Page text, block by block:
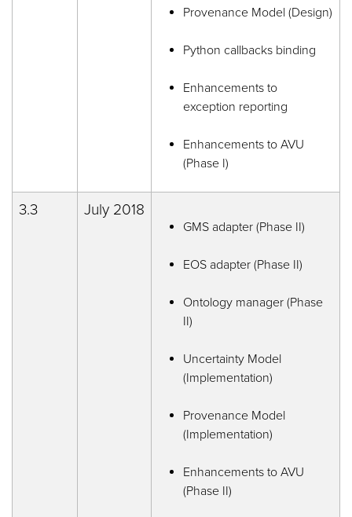
Provenance Model (Design)
Python callbacks binding
Enhancements to
exception reporting
Enhancements to AVU
(Phase I)
3.3 July 2018
GMS adapter (Phase II)
EOS adapter (Phase II)
Ontology manager (Phase
II)
Uncertainty Model
(Implementation)
Provenance Model
(Implementation)
Enhancements to AVU
(Phase II)